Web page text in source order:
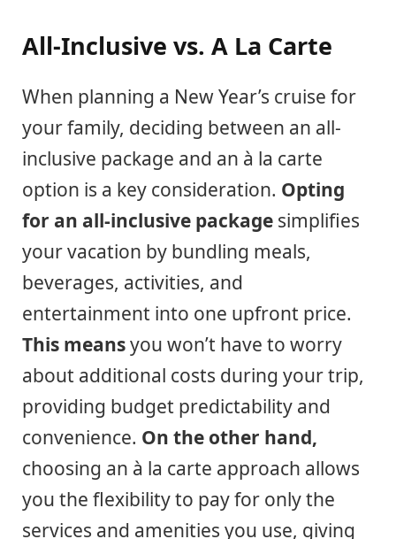
All-Inclusive vs. A La Carte
When planning a New Year’s cruise for
your family, deciding between an all-
inclusive package and an à la carte
option is a key consideration. Opting
for an all-inclusive package simplifies
your vacation by bundling meals,
beverages, activities, and
entertainment into one upfront price.
This meansyou won’t have to worry
about additional costs during your trip,
providing budget predictability and
convenience. On the other hand,
choosing an à la carte approach allows
you the flexibility to pay for only the
services and amenities you use, giving